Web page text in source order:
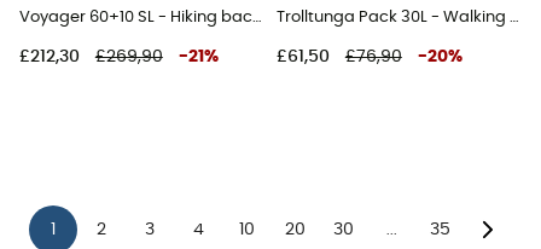
Voyager 60+10 SL - Hiking backpack - Women's
£212,30 £269,90 -21 %
Trolltunga Pack 30L - Walking backpack - Kids'
£61,50 £76,90 -20%
2 3 4 10 20 30 35